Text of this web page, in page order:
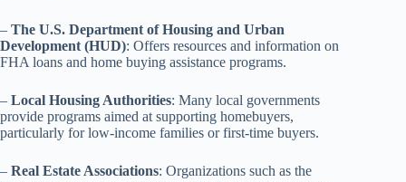
– The U.S. Department of Housing and Urban
Development (HUD): Offers resources and information on
FHA loans and home buying assistance programs.
– Local Housing Authorities: Many local governments
provide programs aimed at supporting homebuyers,
particularly for low-income families or first-time buyers.
– Real Estate Associations: Organizations such as the